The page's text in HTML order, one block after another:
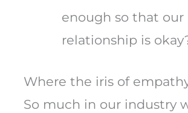
enough so that our
relationship is
Where the iris of
So much in our industry